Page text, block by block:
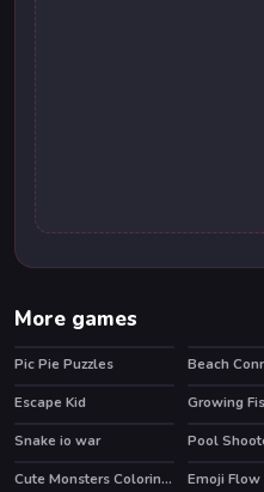
More games
Pic Pie Puzzles
HOT
Escape Kid Growing
Snake io war
Cute Monsters Coloring Book
HOT
Emoji Flow